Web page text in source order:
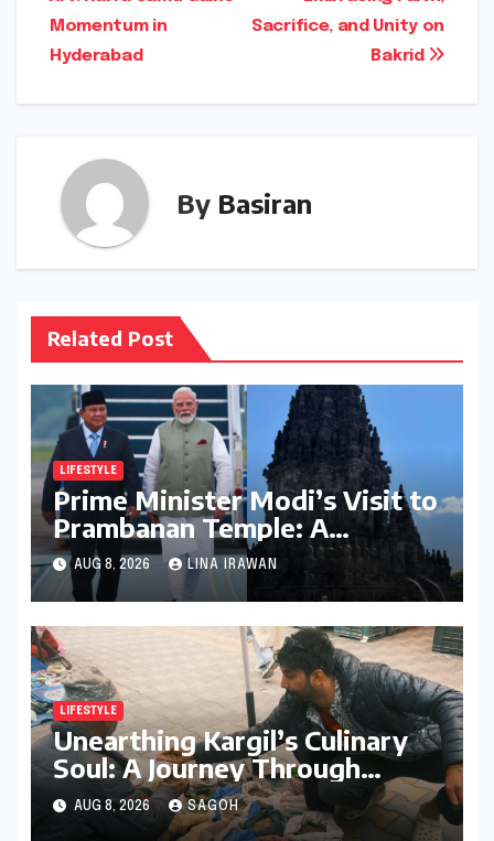
navigation
Sacrifice, and Unity on
Bakrid
Momentum in
Hyderabad
By Basiran
Related Post
LIFESTYLE
Prime Minister Modi’s Visit to
Prambanan Temple: A
Resounding Echo of India-
Indonesia Cultural Symbiosis
AUG 8, 2026 LINA IRAWAN
LIFESTYLE
Unearthing Kargil’s Culinary
Soul: A Journey Through
Tradition, Change, and
Identity
AUG 8, 2026 SAGOH